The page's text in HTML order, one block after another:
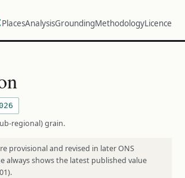
PlacesAnalysisGroundingMethodologyLicence
regional) grain.
provisional and revised in later ONS
always shows the latest published value